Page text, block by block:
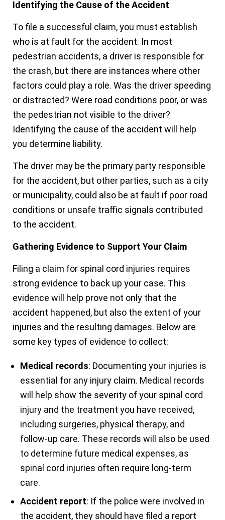
Identifying the Cause of the Accident
To file a successful claim, you must establish
who is at fault for the accident. In most
pedestrian accidents, a driver is responsible for
the crash, but there are instances where other
factors could play a role. Was the driver speeding
or distracted? Were road conditions poor, or was
the pedestrian not visible to the driver?
Identifying the cause of the accident will help
you determine liability.
The driver may be the primary party responsible
for the accident, but other parties, such as a city
or municipality, could also be at fault if poor road
conditions or unsafe traffic signals contributed
to the accident.
Gathering Evidence to Support Your Claim
Filing a claim for spinal cord injuries requires
strong evidence to back up your case. This
evidence will help prove not only that the
accident happened, but also the extent of your
injuries and the resulting damages. Below are
some key types of evidence to collect:
Medical records: Documenting your injuries is
essential for any injury claim. Medical records
will help show the severity of your spinal cord
injury and the treatment you have received,
including surgeries, physical therapy, and
follow-up care. These records will also be used
to determine future medical expenses, as
spinal cord injuries often require long-term
care.
Accident report: If the police were involved in
the accident, they should have filed a report